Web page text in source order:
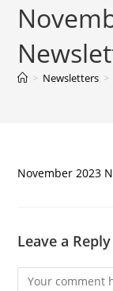
> Newsletters >
November 2023
Leave a Reply
Comment